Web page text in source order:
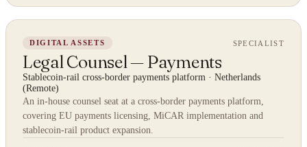
DIGITAL ASSETS SPECIALIST
Legal Counsel — Payments
Stablecoin-rail cross-border payments platform · Netherlands
(Remote)
An in-house counsel seat at a cross-border payments platform,
covering EU payments licensing, MiCAR implementation and
stablecoin-rail product expansion.